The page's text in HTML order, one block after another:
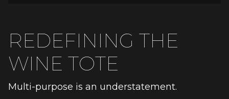
REDEFINING THE
WINE TOTE
Multi-purpose is an understatement.